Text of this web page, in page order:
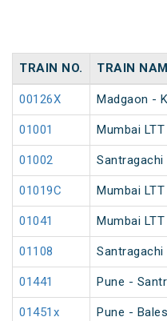
TRAIN NO. TRAIN
00126X Madgaon -
01001 Mumbai
01002 Santragachi
01019C Mumbai
01041 Mumbai
01108 Santragachi
01441 Pune -
01451x Pune -